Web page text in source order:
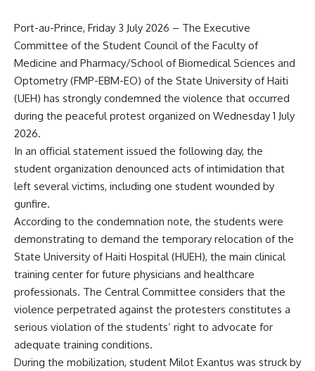
Port-au-Prince, Friday 3 July 2026 – The Executive
Committee of the Student Council of the Faculty of
Medicine and Pharmacy/School of Biomedical Sciences and
Optometry (FMP-EBM-EO) of the State University of Haiti
(UEH) has strongly condemned the violence that occurred
during the peaceful protest organized on Wednesday 1 July
2026.
In an official statement issued the following day, the
student organization denounced acts of intimidation that
left several victims, including one student wounded by
gunfire.
According to the condemnation note, the students were
demonstrating to demand the temporary relocation of the
State University of Haiti Hospital (HUEH), the main clinical
training center for future physicians and healthcare
professionals. The Central Committee considers that the
violence perpetrated against the protesters constitutes a
serious violation of the students’ right to advocate for
adequate training conditions.
During the mobilization, student Milot Exantus was struck by